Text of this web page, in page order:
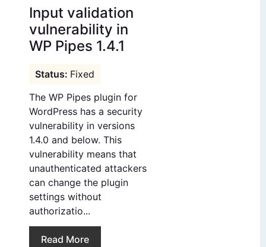
Input validation
vulnerability in
WP Pipes 1.4.1
Fixed
The WP Pipes plugin for
WordPress has a security
vulnerability in versions
1.4.0 and below. This
vulnerability means that
unauthenticated attackers
can change the plugin
settings without
authorizatio...
Read More